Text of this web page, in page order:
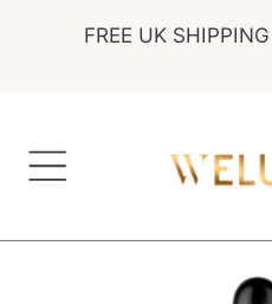
SKIP TO CONTENT
FREE UK
SKIP TO PRODUCT